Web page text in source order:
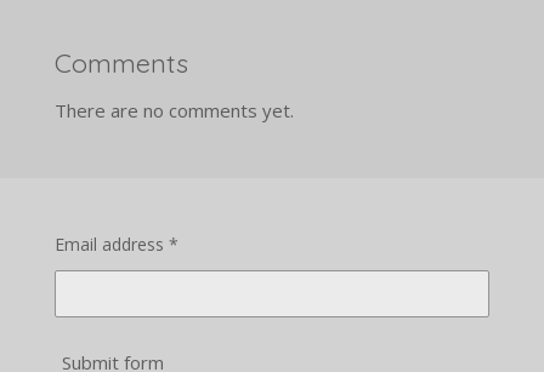
Comments
There are no comments yet.
Email address *
Submit form